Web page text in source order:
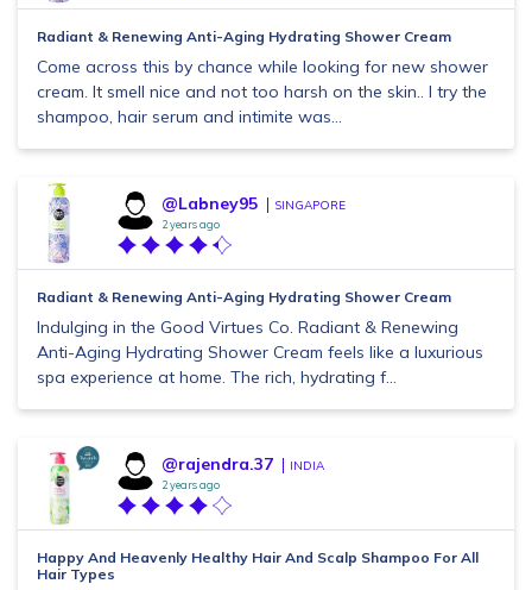
Radiant & Renewing Anti-Aging Hydrating Shower Cream
Come across this by chance while looking for new shower
cream. It smell nice and not too harsh on the skin.. I try the
shampoo, hair serum and intimite was...
@Labney95 SINGAPORE
2 years ago
Radiant & Renewing Anti-Aging Hydrating Shower Cream
Indulging in the Good Virtues Co. Radiant & Renewing
Anti-Aging Hydrating Shower Cream feels like a luxurious
spa experience at home. The rich, hydrating f...
@rajendra.37 INDIA
2 years ago
Happy And Heavenly Healthy Hair And Scalp Shampoo For All
Hair Types